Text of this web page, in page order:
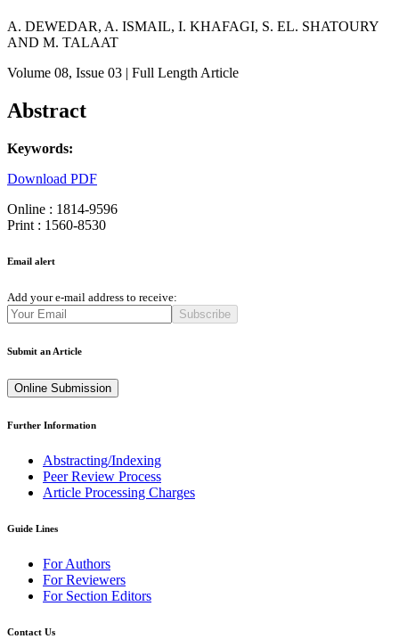
A. DEWEDAR, A. ISMAIL, I. KHAFAGI, S. EL. SHATOURY
AND M. TALAAT
Volume 08, Issue 03 | Full Length Article
Abstract
Keywords:
Download PDF
Online : 1814-9596
Print : 1560-8530
Email alert
Add your e-mail address to receive:
Subscribe
Submit an Article
Online Submission
Further Information
Abstracting/Indexing
Peer Review Process
Article Processing Charges
Guide Lines
For Authors
For Reviewers
For Section Editors
Contact Us